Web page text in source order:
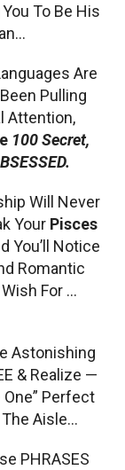
To Be His
Are
Pulling
Attention,
100 Secret,
Will Never
Your Pisces
You’ll Notice
Romantic
For …
Astonishing
& Realize —
One” Perfect
Aisle…
PHRASES